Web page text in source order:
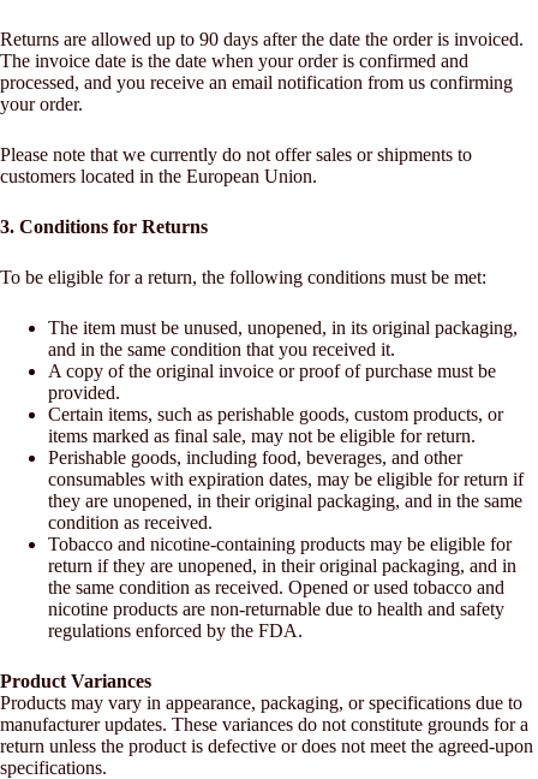
Returns are allowed up to 90 days after the date the order is invoiced.
The invoice date is the date when your order is confirmed and
processed, and you receive an email notification from us confirming
your order.
Please note that we currently do not offer sales or shipments to
customers located in the European Union.
3. Conditions for Returns
To be eligible for a return, the following conditions must be met:
The item must be unused, unopened, in its original packaging,
and in the same condition that you received it.
A copy of the original invoice or proof of purchase must be
provided.
Certain items, such as perishable goods, custom products, or
items marked as final sale, may not be eligible for return.
Perishable goods, including food, beverages, and other
consumables with expiration dates, may be eligible for return if
they are unopened, in their original packaging, and in the same
condition as received.
Tobacco and nicotine-containing products may be eligible for
return if they are unopened, in their original packaging, and in
the same condition as received. Opened or used tobacco and
nicotine products are non-returnable due to health and safety
regulations enforced by the FDA.
Product Variances
Products may vary in appearance, packaging, or specifications due to
manufacturer updates. These variances do not constitute grounds for a
return unless the product is defective or does not meet the agreed-upon
specifications.